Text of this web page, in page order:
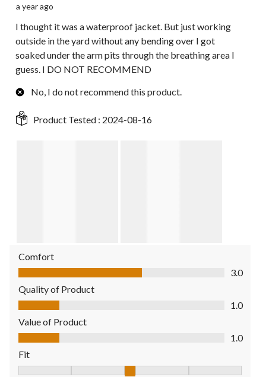
a year ago
I thought it was a waterproof jacket. But just working
outside in the yard without any bending over I got
soaked under the arm pits through the breathing area I
guess. I DO NOT RECOMMEND
No, I do not recommend this product.
Product Tested : 2024-08-16
Comfort
Comfort, 3.0 out of 5
3.0
Quality of Product
Quality of Product, 1.0 out of 5
1.0
Value of Product
Value of Product, 1.0 out of 5
1.0
Fit